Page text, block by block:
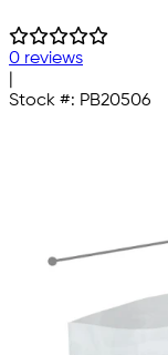
0 reviews
Stock #: PB20506